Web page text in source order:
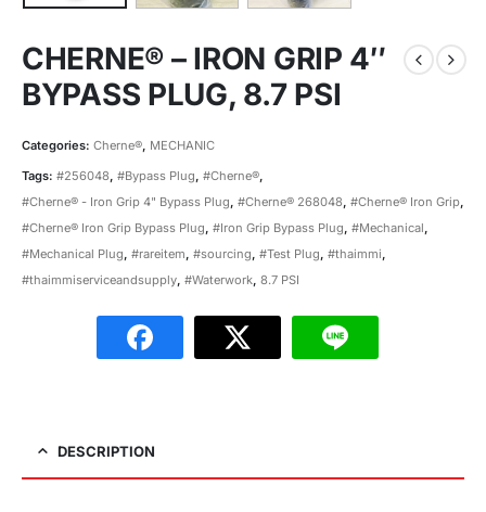
CHERNE® – IRON GRIP 4″
BYPASS PLUG, 8.7 PSI
Categories: Cherne®, MECHANIC
Tags: #256048, #Bypass Plug, #Cherne®,
#Cherne® - Iron Grip 4" Bypass Plug, #Cherne® 268048, #Cherne® Iron Grip,
#Cherne® Iron Grip Bypass Plug, #Iron Grip Bypass Plug, #Mechanical,
#Mechanical Plug, #rareitem, #sourcing, #Test Plug, #thaimmi,
#thaimmiserviceandsupply, #Waterwork, 8.7 PSI
DESCRIPTION